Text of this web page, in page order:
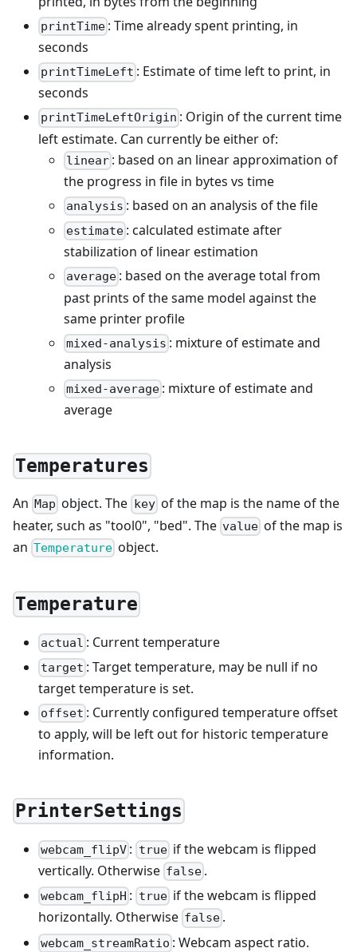
printTime : Time already spent printing, in
seconds
printTimeLeft : Estimate of time left to print, in
seconds
printTimeLeftOrigin : Origin of the current time
left estimate. Can currently be either of:
linear : based on an linear approximation of
the progress in file in bytes vs time
analysis : based on an analysis of the file
estimate : calculated estimate after
stabilization of linear estimation
average : based on the average total from
past prints of the same model against the
same printer profile
mixed-analysis : mixture of estimate and
analysis
mixed-average : mixture of estimate and
average
Temperatures
An Map object. The keyof the map is the name of the
heater, such as "tool0", "bed". The value of the map is
an Temperature object.
Temperature
actual : Current temperature
target : Target temperature, may be null if no
target temperature is set.
offset : Currently configured temperature offset
to apply, will be left out for historic temperature
information.
PrinterSettings
webcam_flipV : trueif the webcam is flipped
vertically. Otherwise false .
webcam_flipH : trueif the webcam is flipped
horizontally. Otherwise false .
webcam_streamRatio : Webcam aspect ratio.